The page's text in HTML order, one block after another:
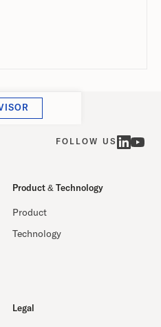
FOLLOW US
Product & Technology
Product
Technology
Legal